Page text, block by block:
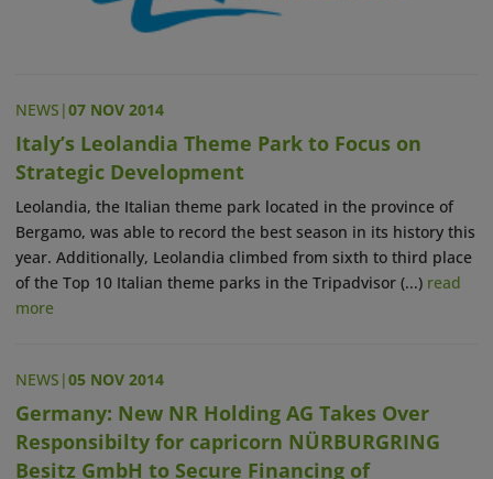
NEWS |07 NOV 2014
Italy’s Leolandia Theme Park to Focus on
Strategic Development
Leolandia, the Italian theme park located in the province of
Bergamo, was able to record the best season in its history this
year. Additionally, Leolandia climbed from sixth to third place
of the Top 10 Italian theme parks in the Tripadvisor (...) read
more
NEWS |05 NOV 2014
Germany: New NR Holding AG Takes Over
Responsibilty for capricorn NÜRBURGRING
Besitz GmbH to Secure Financing of